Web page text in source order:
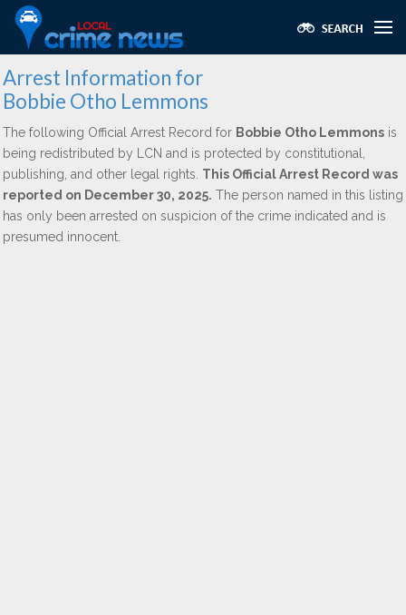
Arrest Information for
Bobbie Otho Lemmons
The following Official Arrest Record for Bobbie Otho Lemmons is
being redistributed by LCN and is protected by constitutional,
publishing, and other legal rights. This Official Arrest Record was
reported on December 30, 2025. The person named in this listing
has only been arrested on suspicion of the crime indicated and is
presumed innocent.